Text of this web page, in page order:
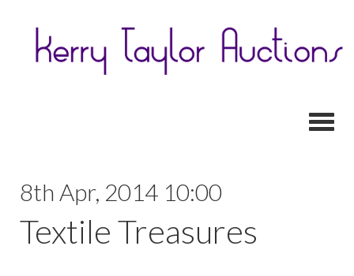
8th Apr, 2014 10:00
Textile Treasures